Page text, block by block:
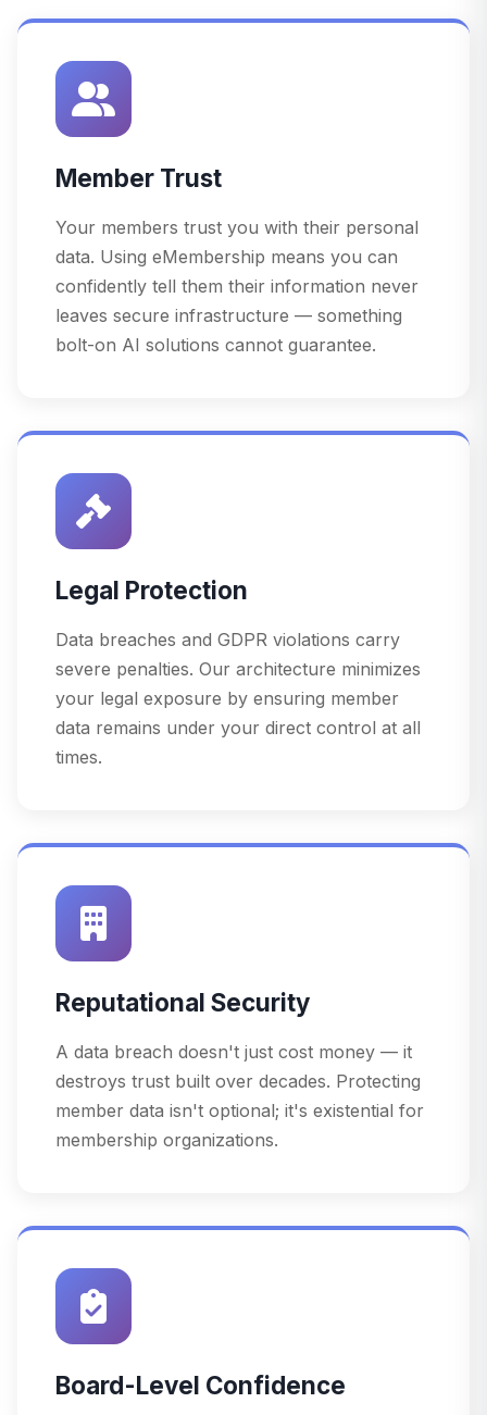
Member Trust
Your members trust you with their personal
data. Using eMembership means you can
confidently tell them their information never
leaves secure infrastructure — something
bolt-on AI solutions cannot guarantee.
Legal Protection
Data breaches and GDPR violations carry
severe penalties. Our architecture minimizes
your legal exposure by ensuring member
data remains under your direct control at all
times.
Reputational Security
A data breach doesn't just cost money — it
destroys trust built over decades. Protecting
member data isn't optional; it's existential for
membership organizations.
Board-Level Confidence